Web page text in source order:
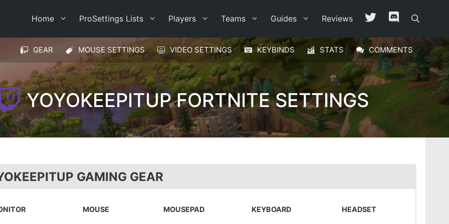
Home ProSettings Lists Players Teams Guides Reviews
GEAR MOUSE SETTINGS VIDEO SETTINGS KEYBINDS STATS COMMENTS
YOYOKEEPITUP FORTNITE SETTINGS
GAMING GEAR
MOUSE MOUSEPAD KEYBOARD HEADSET